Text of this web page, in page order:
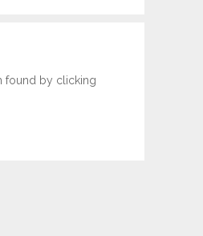
found by clicking